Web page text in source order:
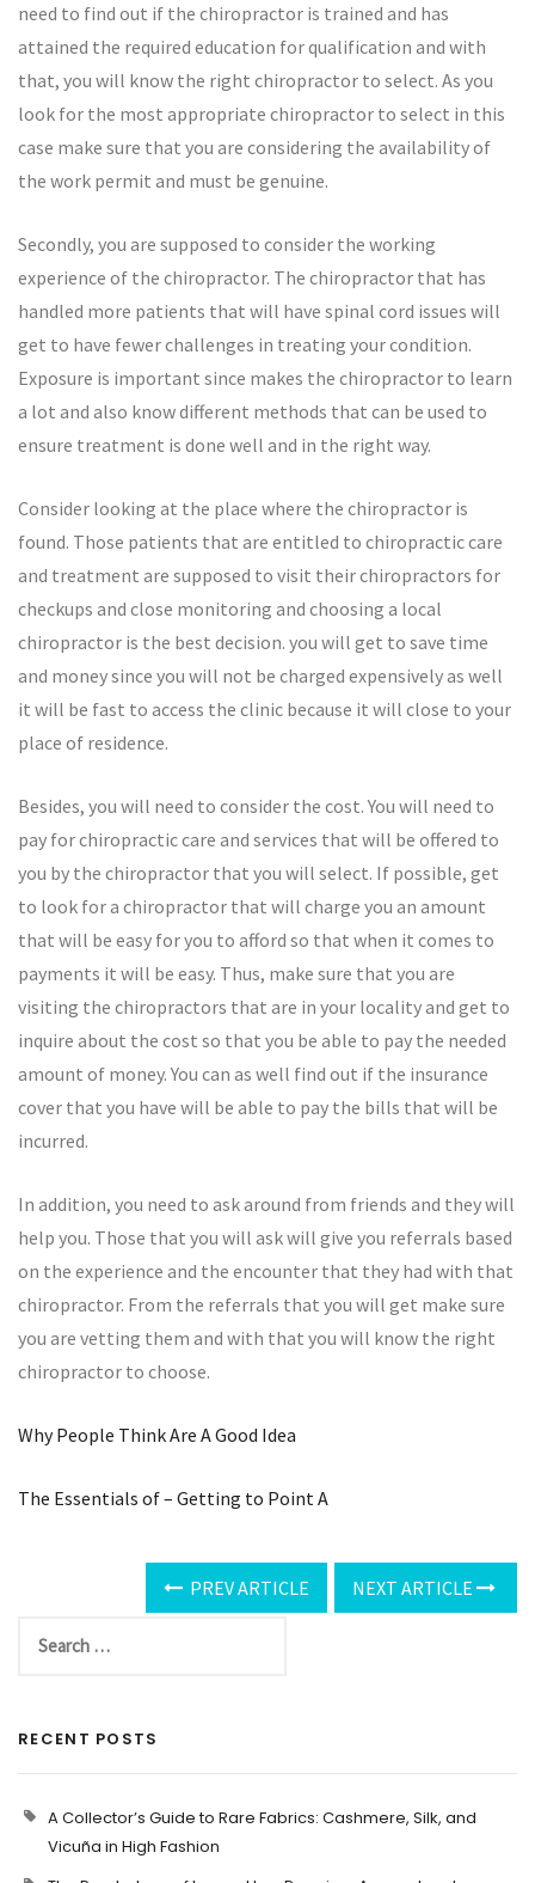
need to find out if the chiropractor is trained and has
attained the required education for qualification and with
that, you will know the right chiropractor to select. As you
look for the most appropriate chiropractor to select in this
case make sure that you are considering the availability of
the work permit and must be genuine.
Secondly, you are supposed to consider the working
experience of the chiropractor. The chiropractor that has
handled more patients that will have spinal cord issues will
get to have fewer challenges in treating your condition.
Exposure is important since makes the chiropractor to learn
a lot and also know different methods that can be used to
ensure treatment is done well and in the right way.
Consider looking at the place where the chiropractor is
found. Those patients that are entitled to chiropractic care
and treatment are supposed to visit their chiropractors for
checkups and close monitoring and choosing a local
chiropractor is the best decision. you will get to save time
and money since you will not be charged expensively as well
it will be fast to access the clinic because it will close to your
place of residence.
Besides, you will need to consider the cost. You will need to
pay for chiropractic care and services that will be offered to
you by the chiropractor that you will select. If possible, get
to look for a chiropractor that will charge you an amount
that will be easy for you to afford so that when it comes to
payments it will be easy. Thus, make sure that you are
visiting the chiropractors that are in your locality and get to
inquire about the cost so that you be able to pay the needed
amount of money. You can as well find out if the insurance
cover that you have will be able to pay the bills that will be
incurred.
In addition, you need to ask around from friends and they will
help you. Those that you will ask will give you referrals based
on the experience and the encounter that they had with that
chiropractor. From the referrals that you will get make sure
you are vetting them and with that you will know the right
chiropractor to choose.
Why People Think Are A Good Idea
The Essentials of – Getting to Point A
PREV ARTICLE NEXT ARTICLE
RECENT POSTS
A Collector’s Guide to Rare Fabrics: Cashmere, Silk, and
Vicuña in High Fashion